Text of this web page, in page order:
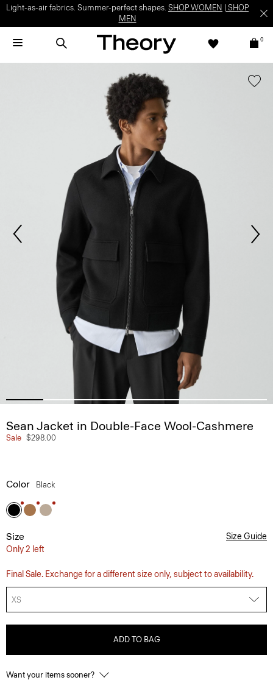
Light-as-air fabrics. Summer-perfect shapes. SHOP WOMEN
SHOP
MEN
0
Sean Jacket in Double-Face Wool-Cashmere
Sale $298.00
Color Black
Size
Only 2 left
Size Guide
Final Sale. Exchange for a different size only, subject to availability.
XS
ADD TO BAG
Want your items sooner?